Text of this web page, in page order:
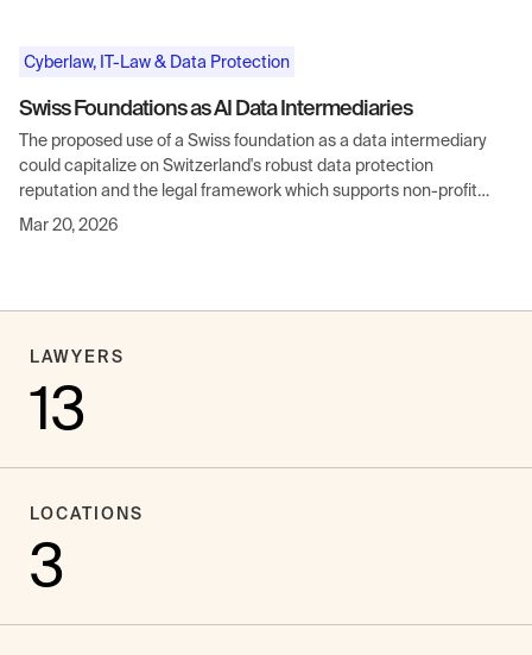
Cyberlaw, IT-Law & Data Protection
Swiss Foundations as AI Data Intermediaries
The proposed use of a Swiss foundation as a data intermediary
could capitalize on Switzerland's robust data protection
reputation and the legal framework which supports non-profit
entities handling sensitive data.
Mar 20, 2026
LAWYERS
13
LOCATIONS
3